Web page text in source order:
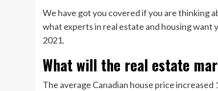
We have got you covered if you are thinking
what experts in real estate and housing want
2021.
What will the real estate
The average Canadian house price